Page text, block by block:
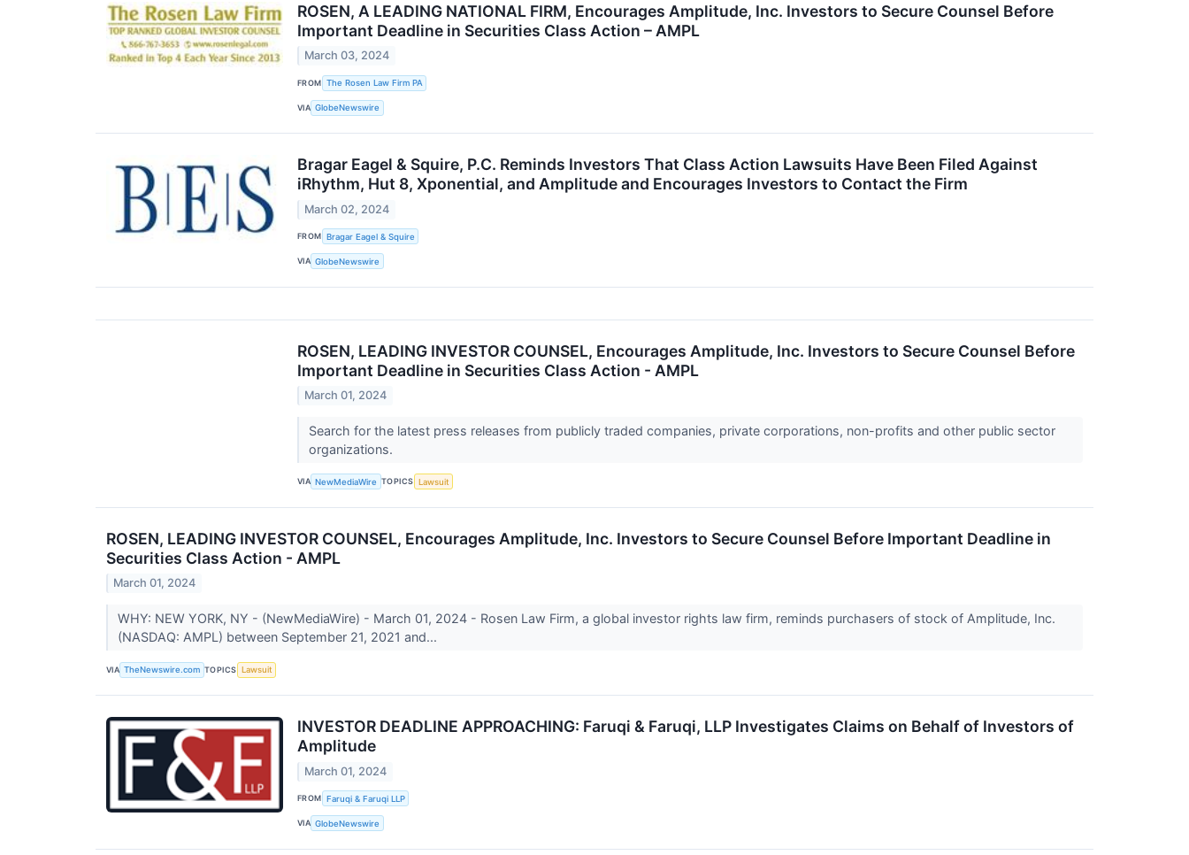
ROSEN, A LEADING NATIONAL FIRM, Encourages Amplitude, Inc. Investors to Secure Counsel Before
Important Deadline in Securities Class Action – AMPL
March 03, 2024
FROM The Rosen Law Firm PA
VIA GlobeNewswire
Bragar Eagel & Squire, P.C. Reminds Investors That Class Action Lawsuits Have Been Filed Against
iRhythm, Hut 8, Xponential, and Amplitude and Encourages Investors to Contact the Firm
March 02, 2024
FROM Bragar Eagel & Squire
VIA GlobeNewswire
ROSEN, LEADING INVESTOR COUNSEL, Encourages Amplitude, Inc. Investors to Secure Counsel Before
Important Deadline in Securities Class Action - AMPL
March 01, 2024
Search for the latest press releases from publicly traded companies, private corporations, non-profits and other public sector
organizations.
VIA NewMediaWire TOPICS Lawsuit
ROSEN, LEADING INVESTOR COUNSEL, Encourages Amplitude, Inc. Investors to Secure Counsel Before Important Deadline in
Securities Class Action - AMPL
March 01, 2024
WHY: NEW YORK, NY - (NewMediaWire) - March 01, 2024 - Rosen Law Firm, a global investor rights law firm, reminds purchasers of stock of Amplitude, Inc.
(NASDAQ: AMPL) between September 21, 2021 and...
VIA TheNewswire.com TOPICS Lawsuit
INVESTOR DEADLINE APPROACHING: Faruqi & Faruqi, LLP Investigates Claims on Behalf of Investors of
Amplitude
March 01, 2024
FROM Faruqi & Faruqi LLP
VIA GlobeNewswire